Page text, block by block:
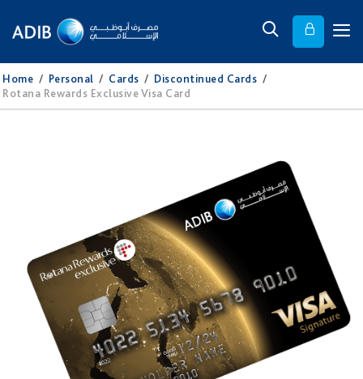
Home / Personal / Cards / Discontinued Cards /
Rotana Rewards Exclusive Visa Card